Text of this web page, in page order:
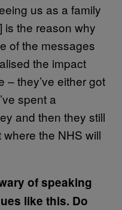
us as a family
is the reason why
of the messages
the impact
– they’ve either got
spent a
and then they still
where the NHS will
of speaking
like this. Do